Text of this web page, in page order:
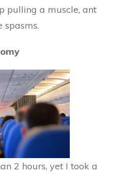
pulling a muscle, ant
spasms.
2 hours, yet I took a